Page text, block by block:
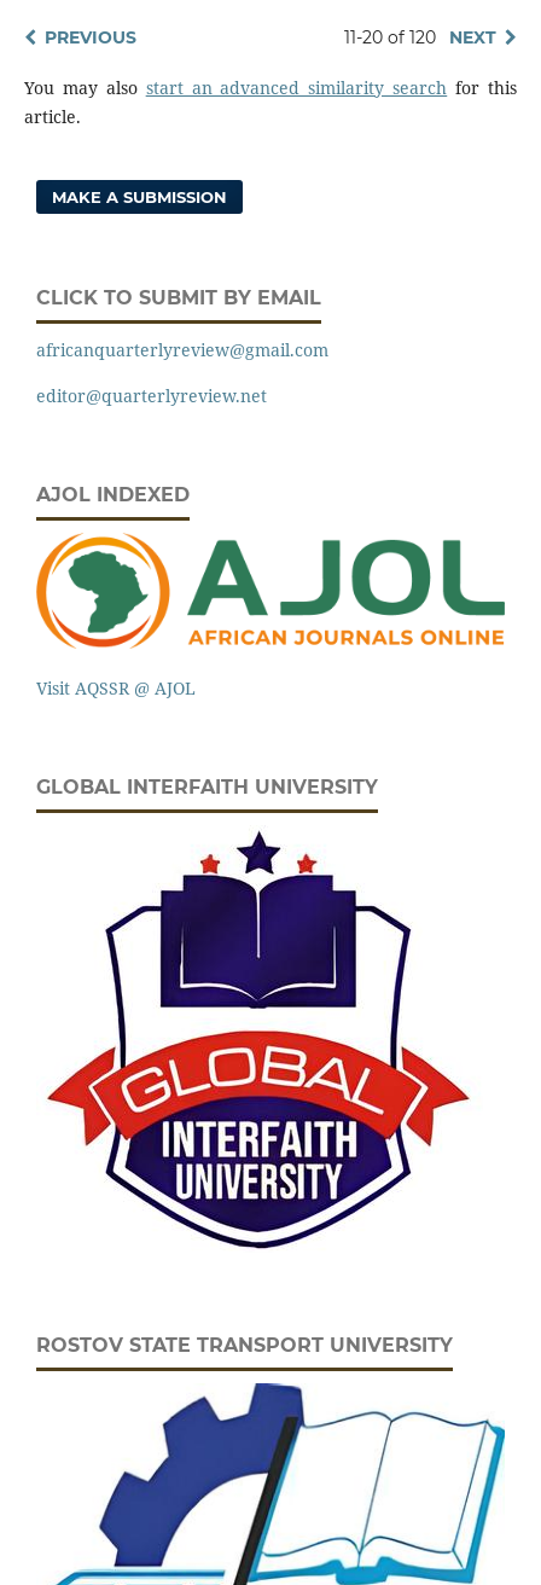
PREVIOUS 11-20 of 120 NEXT
You may also start an advanced similarity search for this
article.
MAKE A SUBMISSION
CLICK TO SUBMIT BY EMAIL
africanquarterlyreview@gmail.com
editor@quarterlyreview.net
AJOL INDEXED
Visit AQSSR @ AJOL
GLOBAL INTERFAITH UNIVERSITY
ROSTOV STATE TRANSPORT UNIVERSITY